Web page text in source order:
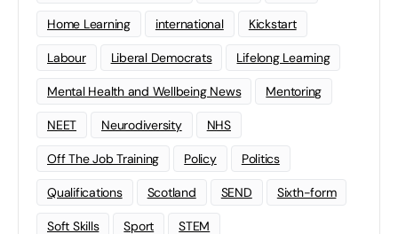
Home Learning international Kickstart
Labour Liberal Democrats Lifelong Learning
Mental Health and Wellbeing News Mentoring
NEET Neurodiversity NHS
Off The Job Training Policy Politics
Qualifications Scotland SEND Sixth-form
Soft Skills Sport STEM